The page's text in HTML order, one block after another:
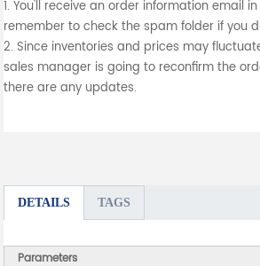
1. You'll receive an order information email
remember to check the spam folder if you
2. Since inventories and prices may
sales manager is going to reconfirm the
there are any updates.
DETAILS TAGS
Parameters